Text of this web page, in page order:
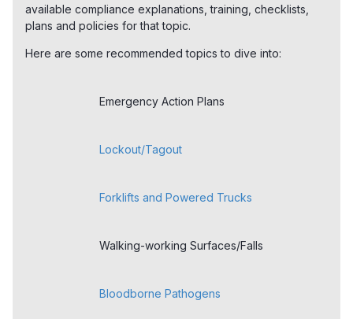
available compliance explanations, training, checklists,
plans and policies for that topic.
Here are some recommended topics to dive into:
Emergency Action Plans
Lockout/Tagout
Forklifts and Powered Trucks
Walking-working Surfaces/Falls
Bloodborne Pathogens